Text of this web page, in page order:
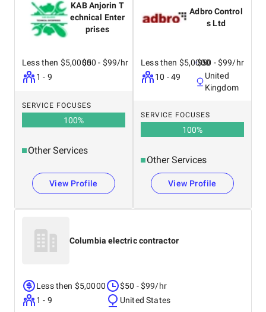
KAB Anjorin T
echnical Enter
prises
Less then $5,0000
1 - 9
$50 - $99/hr
SERVICE FOCUSES
100%
Other Services
View Profile
Adbro Control
s Ltd
Less then $5,0000
10 - 49
$50 - $99/hr
United
Kingdom
SERVICE FOCUSES
100%
Other Services
View Profile
Columbia electric contractor
Less then $5,0000
1 - 9
$50 - $99/hr
United States